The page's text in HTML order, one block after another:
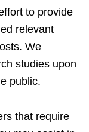
to provide
relevant
We
studies upon
public.
that require